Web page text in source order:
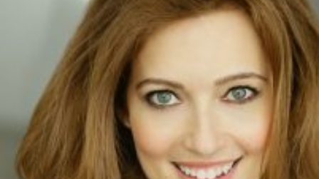
History
Weathervane
Playhouse